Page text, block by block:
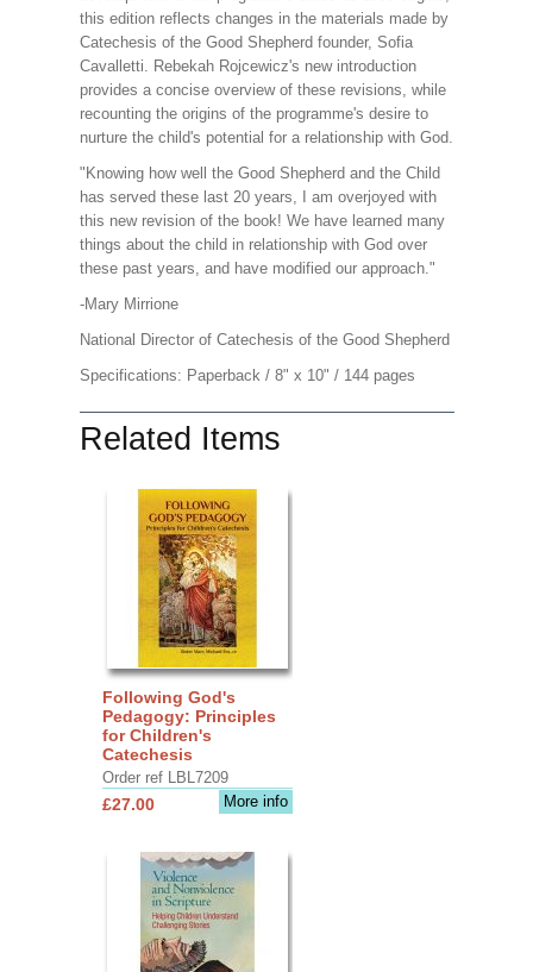
this edition reflects changes in the materials made by
Catechesis of the Good Shepherd founder, Sofia
Cavalletti. Rebekah Rojcewicz's new introduction
provides a concise overview of these revisions, while
recounting the origins of the programme's desire to
nurture the child's potential for a relationship with God.
"Knowing how well the Good Shepherd and the Child
has served these last 20 years, I am overjoyed with
this new revision of the book! We have learned many
things about the child in relationship with God over
these past years, and have modified our approach."
-Mary Mirrione
National Director of Catechesis of the Good Shepherd
Specifications: Paperback / 8" x 10" / 144 pages
Related Items
Following God's
Pedagogy: Principles
for Children's
Catechesis
Order ref LBL7209
More info
£27.00